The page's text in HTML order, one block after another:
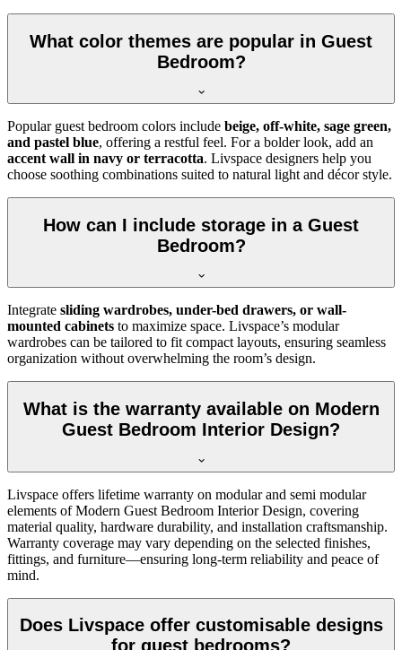
What color themes are popular in Guest
Bedroom?
Popular guest bedroom colors include beige, off-white, sage green,
and pastel blue, offering a restful feel. For a bolder look, add an
accent wall in navy or terracotta. Livspace designers help you
choose soothing combinations suited to natural light and décor style.
How can I include storage in a Guest
Bedroom?
Integrate sliding wardrobes, under-bed drawers, or wall-
mounted cabinets to maximize space. Livspace’s modular
wardrobes can be tailored to fit compact layouts, ensuring seamless
organization without overwhelming the room’s design.
What is the warranty available on Modern
Guest Bedroom Interior Design?
Livspace offers lifetime warranty on modular and semi modular
elements of Modern Guest Bedroom Interior Design, covering
material quality, hardware durability, and installation craftsmanship.
Warranty coverage may vary depending on the selected finishes,
fittings, and furniture—ensuring long-term reliability and peace of
mind.
Does Livspace offer customisable designs
for guest bedrooms?